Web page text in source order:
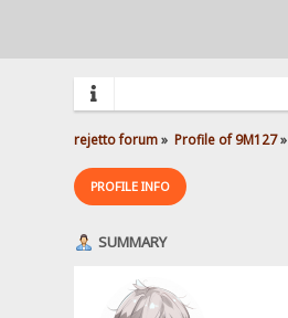
rejetto forum» Profile of 9M127»
PROFILE INFO
SUMMARY